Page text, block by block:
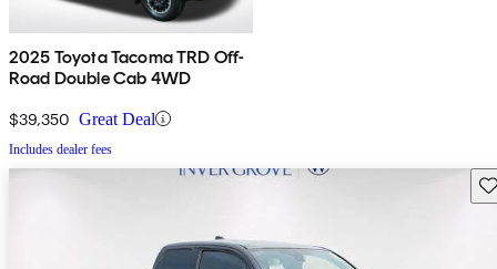
2025 Toyota Tacoma TRD Off-
Road Double Cab 4WD
$39,350 Great Deal
Includes dealer fees